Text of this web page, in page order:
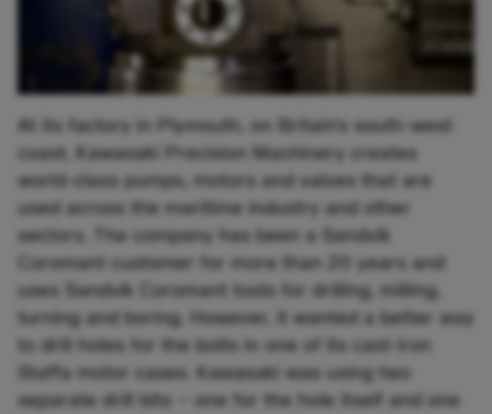
At its factory in Plymouth, on Britain’s south-west
coast, Kawasaki Precision Machinery creates
world-class pumps, motors and valves that are
used across the maritime industry and other
sectors. The company has been a Sandvik
Coromant customer for more than 20 years and
uses Sandvik Coromant tools for drilling, milling,
turning and boring. However, it wanted a better way
to drill holes for the bolts in one of its cast-iron
Staffa motor cases. Kawasaki was using two
separate drill bits – one for the hole itself and one